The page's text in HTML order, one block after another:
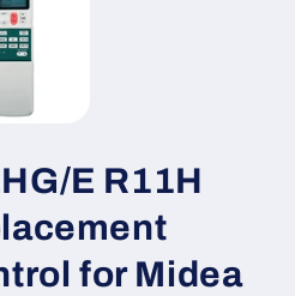
E R11H
for Midea